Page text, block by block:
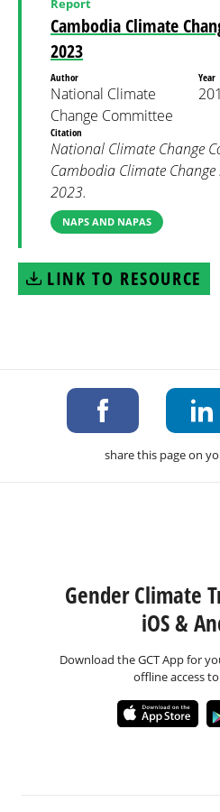
Cambodia Climate
2023
Author
National Climate
Change Committee
Year
Citation
National Climate Change
Cambodia Climate
2023.
NAPS AND NAPAS
LINK TO RESOURCE
share this page on
Gender Climate
iOS &
Download the GCT App for
offline access